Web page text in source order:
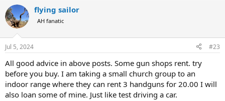
c
t
i
n
s
flying sailor
AH fanatic
Jul 5, 2024 #23
All good advice in above posts. Some gun shops rent. try
before you buy. I am taking a small church group to an
indoor range where they can rent 3 handguns for 20.00 I will
also loan some of mine. Just like test driving a car.